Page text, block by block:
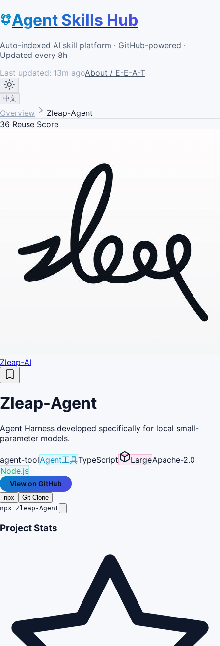
Agent Skills Hub
Auto-indexed AI skill platform · GitHub-powered ·
Updated every 8h
Last updated: 13m agoAbout / E-E-A-T
中文
Overview
Zleap-Agent
36 Reuse Score
Zleap-AI
Zleap-Agent
Agent Harness developed specifically for local small-
parameter models.
agent-toolAgent工具TypeScript LargeApache-2.0
Node.js
View on GitHub
npx
Git Clone
npx Zleap-Agent
Project Stats